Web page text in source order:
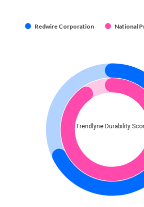
Redwire Corporation National
Trendlyne Durability